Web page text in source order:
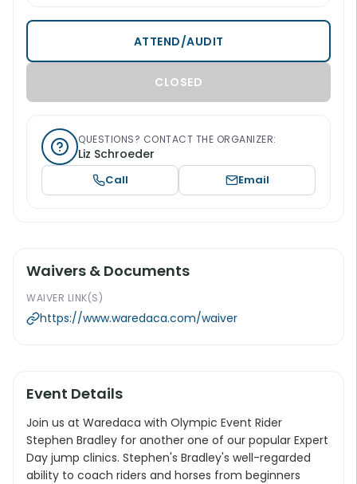
ATTEND/AUDIT
CLOSED
QUESTIONS? CONTACT THE ORGANIZER:
Liz Schroeder
Call Email
Event Details
Join us at Waredaca with Olympic Event Rider
Stephen Bradley for another one of our popular Expert
Day jump clinics. Stephen's Bradley's well-regarded
ability to coach riders and horses from beginners
Waivers & Documents
WAIVER LINK(S)
https://www.waredaca.com/waiver